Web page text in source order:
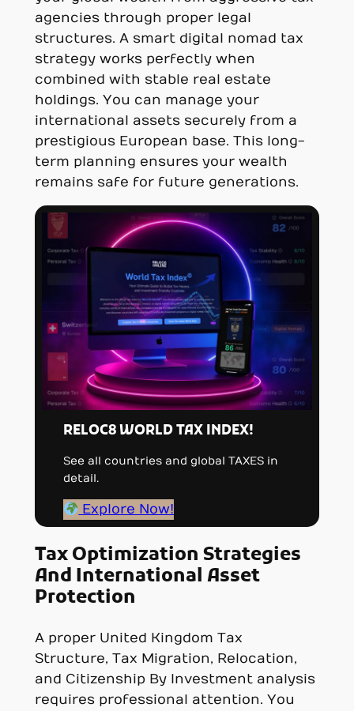
agencies through proper legal
structures. A smart digital nomad tax
strategy works perfectly when
combined with stable real estate
holdings. You can manage your
international assets securely from a
prestigious European base. This long-
term planning ensures your wealth
remains safe for future generations.
RELOC8 WORLD TAX INDEX!
See all countries and global TAXES in
detail.
Explore Now!
Tax Optimization Strategies
And International Asset
Protection
A proper United Kingdom Tax
Structure, Tax Migration, Relocation,
and Citizenship By Investment analysis
requires professional attention. You